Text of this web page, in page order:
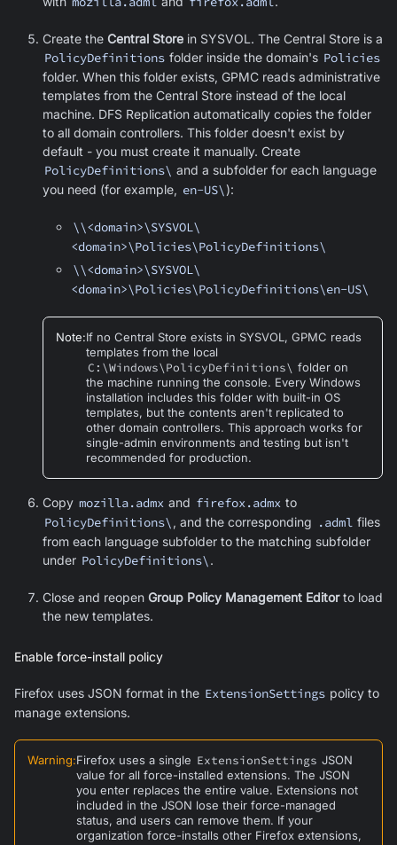
Create the Central Store in SYSVOL. The Central Store is a
PolicyDefinitions folder inside the domain's Policies
folder. When this folder exists, GPMC reads administrative
templates from the Central Store instead of the local
machine. DFS Replication automatically copies the folder
to all domain controllers. This folder doesn't exist by
default - you must create it manually. Create
PolicyDefinitions\ and a subfolder for each language
you need (for example, en-US\):
\\<domain>\SYSVOL\
<domain>\Policies\PolicyDefinitions\
\\<domain>\SYSVOL\
<domain>\Policies\PolicyDefinitions\en-US\
Note:If no Central Store exists in SYSVOL, GPMC reads
templates from the local
C:\Windows\PolicyDefinitions\ folder on
the machine running the console. Every Windows
installation includes this folder with built-in OS
templates, but the contents aren't replicated to
other domain controllers. This approach works for
single-admin environments and testing but isn't
recommended for production.
Copy mozilla.admx and firefox.admx to
PolicyDefinitions\ , and the corresponding .adml files
from each language subfolder to the matching subfolder
under PolicyDefinitions\ .
Close and reopen Group Policy Management Editorto load
the new templates.
Enable force-install policy
Firefox uses JSON format in the ExtensionSettings policy to
manage extensions.
Warning:Firefox uses a single ExtensionSettings JSON
value for all force-installed extensions. The JSON
you enter replaces the entire value. Extensions not
included in the JSON lose their force-managed
status, and users can remove them. If your
organization force-installs other Firefox extensions,